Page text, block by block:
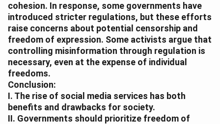
cohesion. In response, some governments have
introduced stricter regulations, but these efforts
raise concerns about potential censorship and
freedom of expression. Some activists argue that
controlling misinformation through regulation is
necessary, even at the expense of individual
freedoms.
Conclusion:
I. The rise of social media services has both
benefits and drawbacks for society.
II. Governments should prioritize freedom of